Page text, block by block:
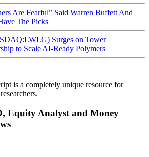
Are Fearful” Said Warren Buffett And
The Picks
Surges on Tower
to Scale AI-Ready Polymers
is a completely unique resource for
Equity Analyst and Money